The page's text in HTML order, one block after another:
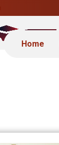
Home